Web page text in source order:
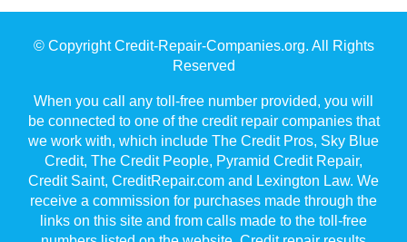
© Copyright Credit-Repair-Companies.org. All Rights
Reserved
When you call any toll-free number provided, you will
be connected to one of the credit repair companies that
we work with, which include The Credit Pros, Sky Blue
Credit, The Credit People, Pyramid Credit Repair,
Credit Saint, CreditRepair.com and Lexington Law. We
receive a commission for purchases made through the
links on this site and from calls made to the toll-free